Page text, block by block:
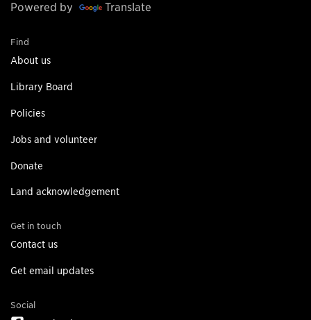
Powered by Translate
Find
About us
Library Board
Policies
Jobs and volunteer
Donate
Land acknowledgement
Get in touch
Contact us
Get email updates
Social